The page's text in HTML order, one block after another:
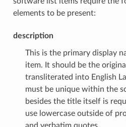
elements to be present:
description
This is the primary display
item. It should be the
transliterated into English
must be unique within the
besides the title itself is
use lowercase outside of